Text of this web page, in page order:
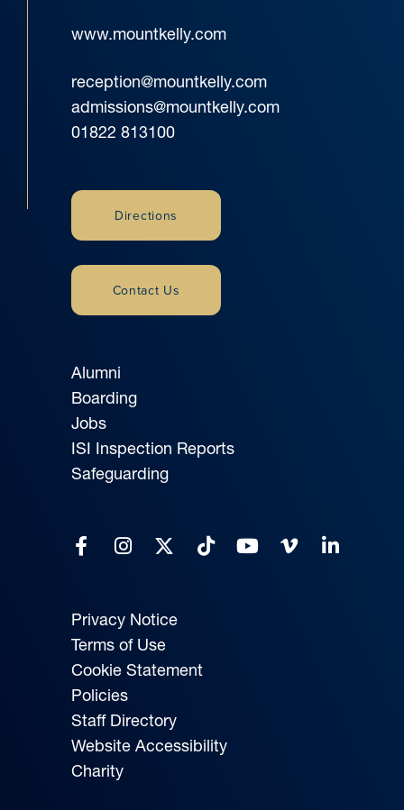
www.mountkelly.com
reception@mountkelly.com
admissions@mountkelly.com
01822 813100
Alumni
Boarding
Jobs
ISI Inspection Reports
Safeguarding
Privacy Notice
Terms of Use
Cookie Statement
Policies
Staff Directory
Website Accessibility
Charity
Directions
Contact Us